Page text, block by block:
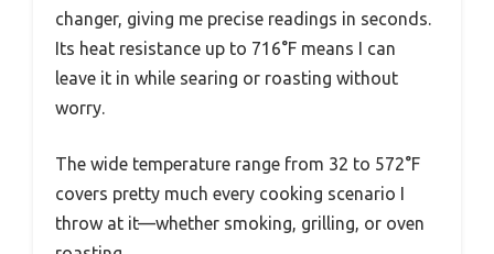
changer, giving me precise readings in seconds.
Its heat resistance up to 716°F means I can
leave it in while searing or roasting without
worry.
The wide temperature range from 32 to 572°F
covers pretty much every cooking scenario I
throw at it—whether smoking, grilling, or oven